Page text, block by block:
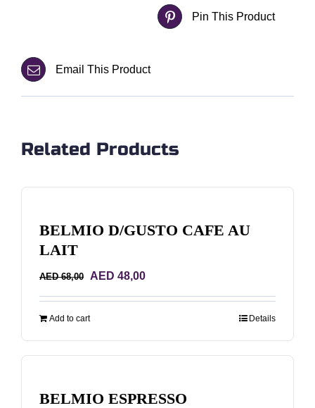
Pin This Product
Email This Product
Related Products
BELMIO D/GUSTO CAFE AU
LAIT
AED68,00
Original
AED 48,00Current
Add to cart Details
BELMIO ESPRESSO